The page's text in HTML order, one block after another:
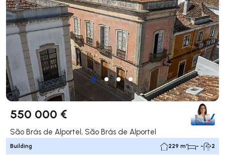
550 000 €
São Brás de Alportel, São Brás de Alportel
Building 229 m² - - 2